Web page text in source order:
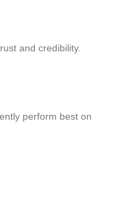
and credibility.
perform best on